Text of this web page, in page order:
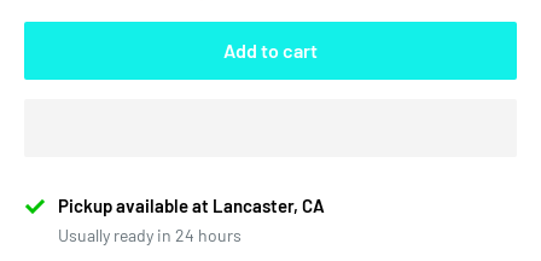
Add to cart
Pickup available at Lancaster, CA
Usually ready in 24 hours